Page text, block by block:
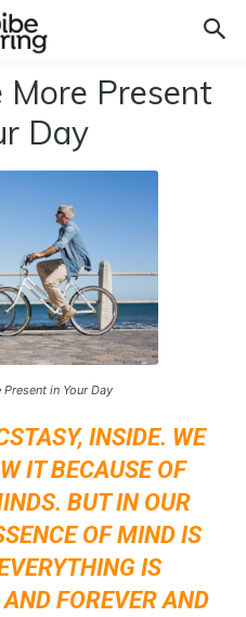
More Present
Day
in Your Day
INSIDE. WE
IT BECAUSE OF
BUT IN OUR
OF MIND IS
IS
FOREVER AND